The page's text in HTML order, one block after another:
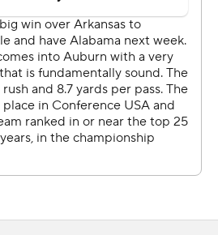
for a 2-yard touchdown on
to make it 24-7. That
drive that worked 9:58 off the
struggling offense little chance
48-10 win over Arkansas in its
under first-year coach